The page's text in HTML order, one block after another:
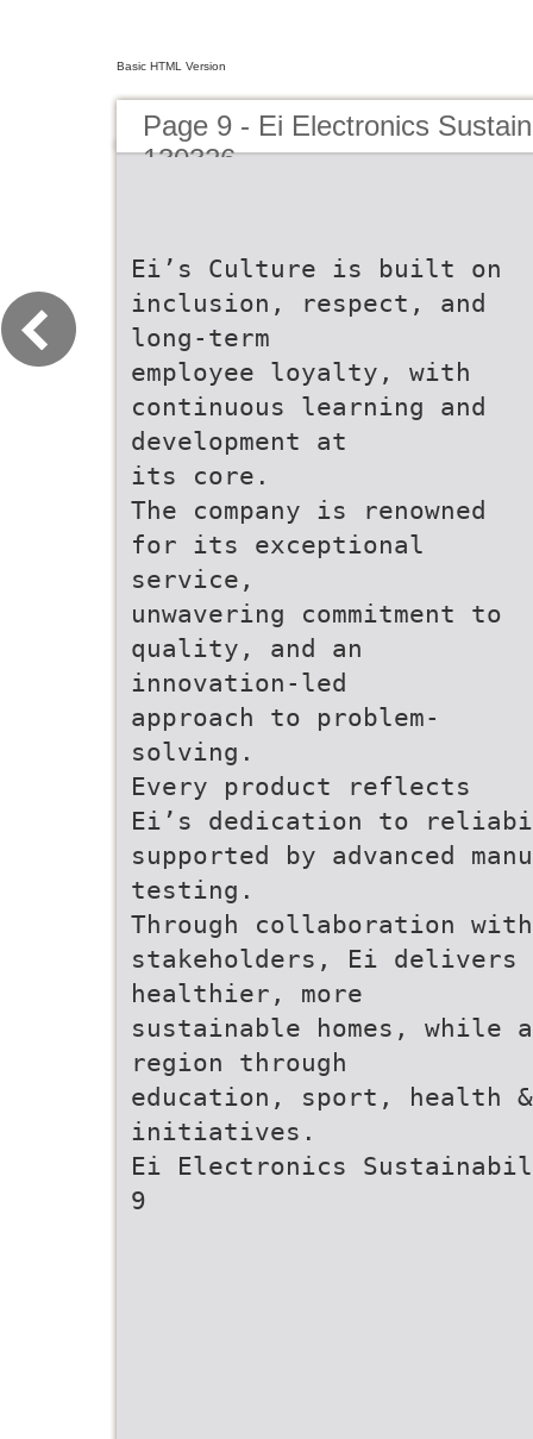
Basic HTML Version
Page 9 - Ei Electronics
130326
Ei’s Culture is built on
inclusion, respect, and
long-term
employee loyalty, with
continuous learning and
development at
its core.
The company is renowned
for its exceptional
service,
unwavering commitment to
quality, and an
innovation-led
approach to problem-
solving.
Every product reflects
Ei’s dedication to
supported by advanced
testing.
Through collaboration
stakeholders, Ei
healthier, more
sustainable homes,
region through
education, sport, health
initiatives.
Ei Electronics
9